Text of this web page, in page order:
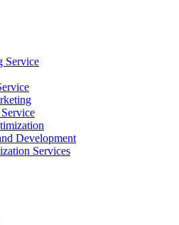
Service
Development
Services